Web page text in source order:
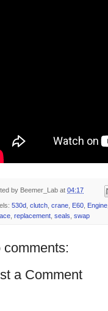
by Beemer_Lab at 04:17
530d clutch crane E60 Engine
replacement seals swap
comments:
a Comment